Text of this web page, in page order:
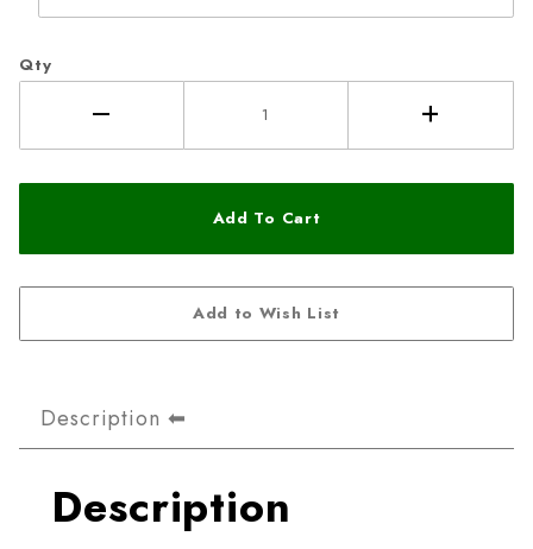
Qty
Description
Description